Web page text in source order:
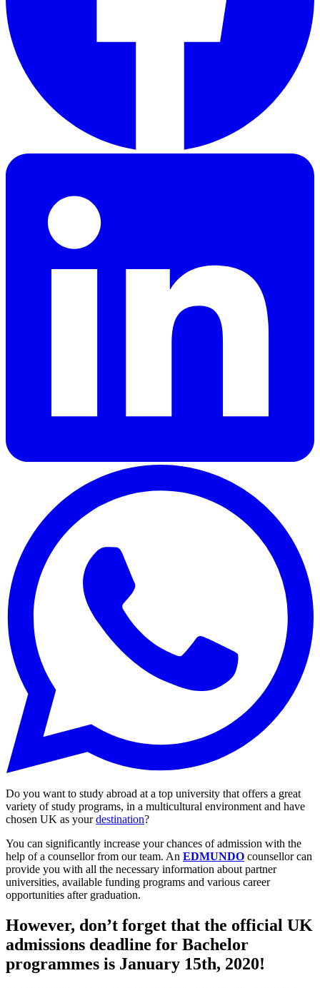
Do you want to study abroad at a top university that offers a great
variety of study programs, in a multicultural environment and have
chosen UK as yourdestination?
You can significantly increase your chances of admission with the
help of a counsellor from our team. An EDMUNDO counsellor can
provide you with all the necessary information about partner
universities, available funding programs and various career
opportunities after graduation.
However, don’t forget that the official UK
admissions deadline for Bachelor
programmes is January 15th, 2020!